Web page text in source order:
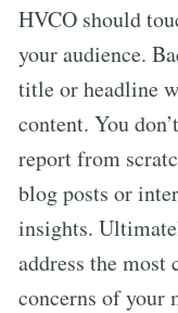
HVCO should
your audience.
title or headline
content. You
report from
blog posts or
insights.
address the most
concerns of your